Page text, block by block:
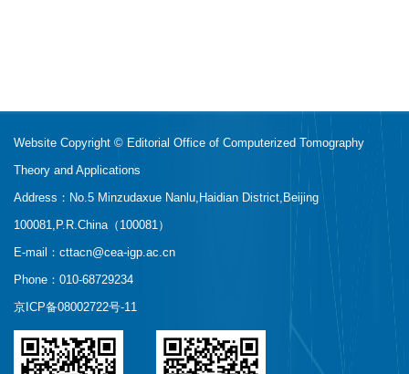
Website Copyright © Editorial Office of Computerized Tomography
Theory and Applications
Address：No.5 Minzudaxue Nanlu,Haidian District,Beijing
100081,P.R.China（100081）
E-mail： cttacn@cea-igp.ac.cn
Phone：010-68729234
京ICP备08002722号-11